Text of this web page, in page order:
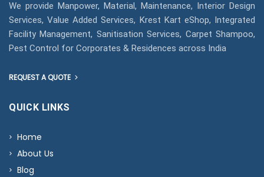
We provide Manpower, Material, Maintenance, Interior Design
Services, Value Added Services, Krest Kart eShop, Integrated
Facility Management, Sanitisation Services, Carpet Shampoo,
Pest Control for Corporates & Residences across India
REQUEST A QUOTE
QUICK LINKS
Home
About Us
Blog